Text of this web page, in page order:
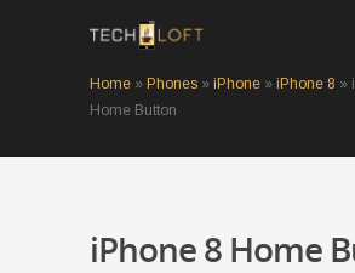
Home » Phones » iPhone » iPhone 8 »
Home Button
iPhone 8 Home